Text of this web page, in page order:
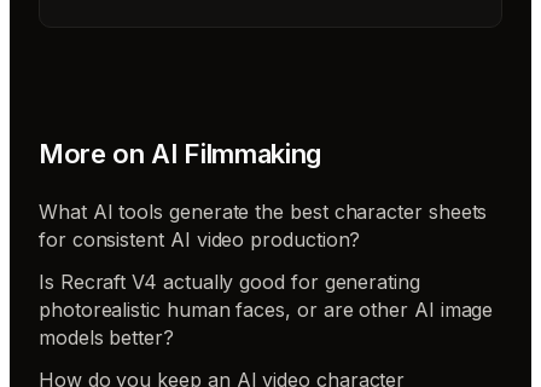
More on AI Filmmaking
What AI tools generate the best character sheets
for consistent AI video production?
Is Recraft V4 actually good for generating
photorealistic human faces, or are other AI image
models better?
How do you keep an AI video character